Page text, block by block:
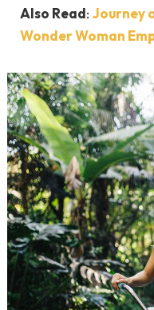
Also Read: Journey
Wonder Woman